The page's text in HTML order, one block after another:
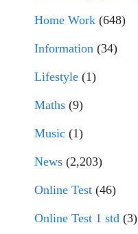
Home Work (648)
Information (34)
Lifestyle (1)
Maths (9)
Music (1)
News (2,203)
Online Test (46)
Online Test 1 std (3)